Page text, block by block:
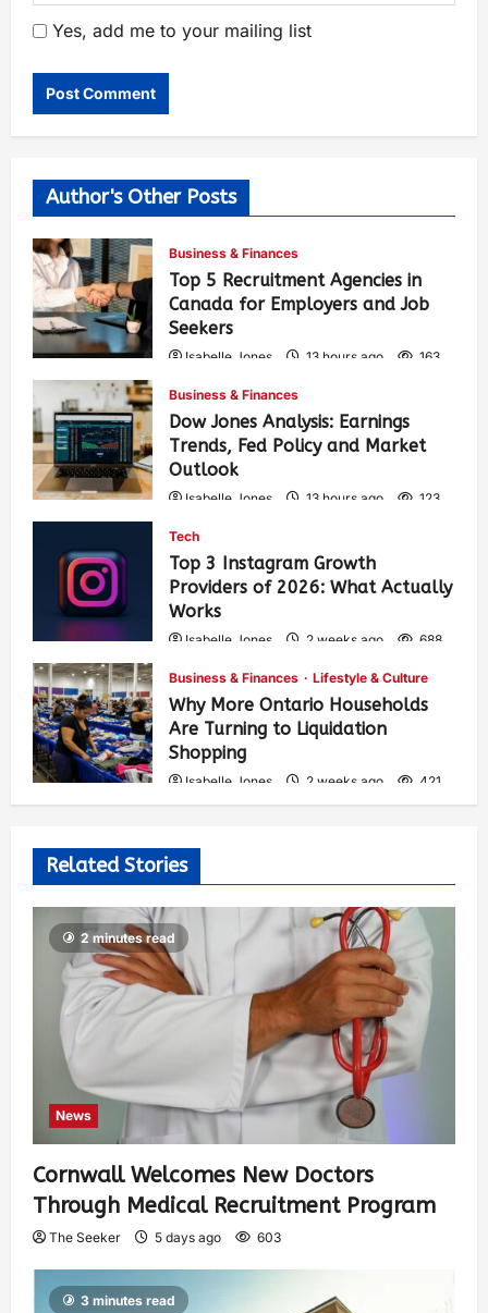
Yes, add me to your mailing list
Author's Other Posts
Business & Finances
Top 5 Recruitment Agencies in
Canada for Employers and Job
Seekers
Isabelle Jones 13 hours ago 163
Business & Finances
Dow Jones Analysis: Earnings
Trends, Fed Policy and Market
Outlook
Isabelle Jones 13 hours ago 123
Tech
Top 3 Instagram Growth
Providers of 2026: What Actually
Works
Isabelle Jones 2 weeks ago 688
Business & Finances Lifestyle & Culture
Why More Ontario Households
Are Turning to Liquidation
Shopping
Isabelle Jones 2 weeks ago 421
Related Stories
2 minutes read
News
Cornwall Welcomes New Doctors
Through Medical Recruitment Program
The Seeker 5 days ago 603
3 minutes read